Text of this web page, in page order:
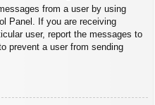
from a user by using
Panel. If you are receiving
user, report the messages to
prevent a user from sending